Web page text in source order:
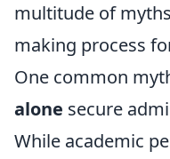
multitude of
making process
One common
alone secure
While academic